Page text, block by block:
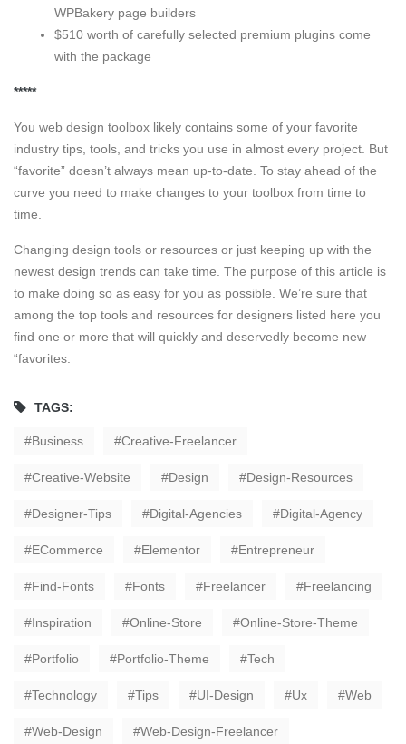
WPBakery page builders
$510 worth of carefully selected premium plugins come
with the package
*****
You web design toolbox likely contains some of your favorite
industry tips, tools, and tricks you use in almost every project. But
“favorite” doesn’t always mean up-to-date. To stay ahead of the
curve you need to make changes to your toolbox from time to
time.
Changing design tools or resources or just keeping up with the
newest design trends can take time. The purpose of this article is
to make doing so as easy for you as possible. We’re sure that
among the top tools and resources for designers listed here you
find one or more that will quickly and deservedly become new
“favorites.
TAGS:
Business Creative-Freelancer
Creative-Website Design Design-Resources
Designer-Tips Digital-Agencies Digital-Agency
ECommerce Elementor Entrepreneur
Find-Fonts Fonts Freelancer Freelancing
Inspiration Online-Store Online-Store-Theme
Portfolio Portfolio-Theme Tech
Technology Tips UI-Design Ux Web
Web-Design Web-Design-Freelancer